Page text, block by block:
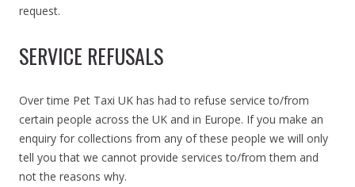
request.
SERVICE REFUSALS
Over time Pet Taxi UK has had to refuse service to/from
certain people across the UK and in Europe. If you make an
enquiry for collections from any of these people we will only
tell you that we cannot provide services to/from them and
not the reasons why.